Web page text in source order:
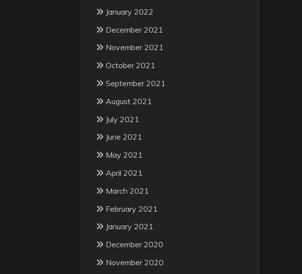
January 2022
December 2021
November 2021
October 2021
September 2021
August 2021
July 2021
June 2021
May 2021
April 2021
March 2021
February 2021
January 2021
December 2020
November 2020